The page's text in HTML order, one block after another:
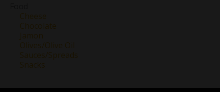
Cheese
Chocolate
Jamon
Olives/Olive Oil
Sauces/Spreads
Snacks